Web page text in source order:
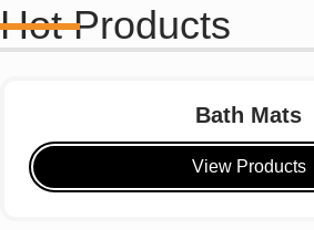
Hot Products
Bath Mats
View Products